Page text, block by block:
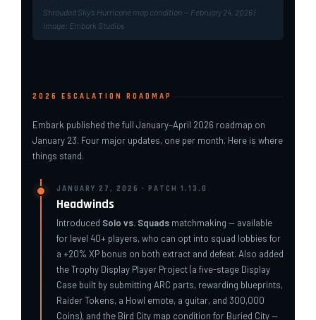
Shrouded Sky’s Hurricane map condition — February 24, 2026 |
Image: Embark Studios
2026 ESCALATION ROADMAP
Embark published the full January–April 2026 roadmap on
January 23. Four major updates, one per month. Here is where
things stand.
JANUARY 27, 2026 · PATCH 1.13.0
Headwinds
Introduced Solo vs. Squads matchmaking — available
for level 40+ players, who can opt into squad lobbies for
a +20% XP bonus on both extract and defeat. Also added
the Trophy Display Player Project (a five-stage Display
Case built by submitting ARC parts, rewarding blueprints,
Raider Tokens, a Howl emote, a guitar, and 300,000
Coins), and the Bird City map condition for Buried City —